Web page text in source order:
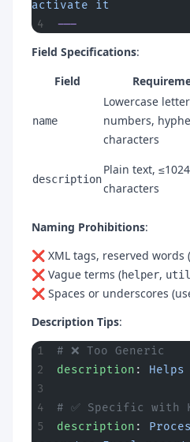
activate it
---
Field Specifications:
Field
name
Lowercase
numbers,
characters
description
Plain text, ≤1024
characters
Naming Prohibitions:
❌ XML tags, reserved words (
❌ Vague terms (helper,
❌ Spaces or underscores
Description Tips:
# ❌ Too Generic
description :
# ✅ Specific with
description :